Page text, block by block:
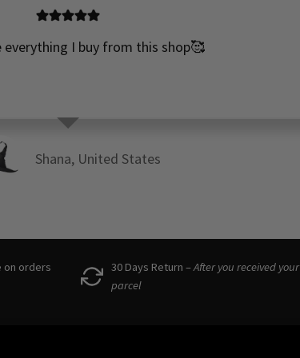
everything I buy from this shop🥰
Shana, United States
on orders
30 Days Return –After you received your
parcel